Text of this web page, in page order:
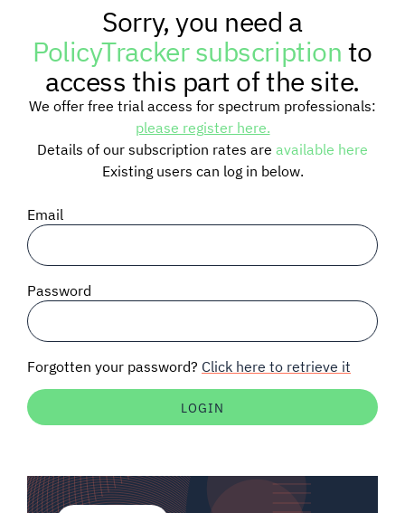
RESEARCH
TRAINING
BLOG
SIGNAL SURVEYS
SPECTRUM 101
Auctions software
Sorry, you need a
PolicyTracker subscriptionto
access this part of the site.
We offer free trial access for spectrum professionals:
please register here.
Details of our subscription rates are available here
Existing users can log in below.
Email
Password
Forgotten your password? Click here to retrieve it